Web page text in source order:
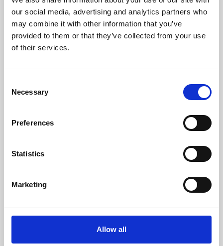
our social media, advertising and analytics partners who
may combine it with other information that you’ve
provided to them or that they’ve collected from your use
of their services.
Selection
Necessary
Preferences
Statistics
Marketing
Allow all
Learning & Education
Phoenix's short courses, talks, workshops and